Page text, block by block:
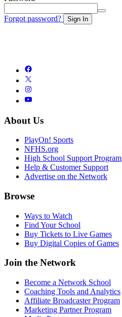
Forgot password? Sign In
About Us
PlayOn! Sports
NFHS.org
High School Support Program
Help & Customer Support
Advertise on the Network
Browse
Ways to Watch
Find Your School
Buy Tickets to Live Games
Buy Digital Copies of Games
Join the Network
Become a Network School
Coaching Tools and Analytics
Affiliate Broadcaster Program
Marketing Partner Program